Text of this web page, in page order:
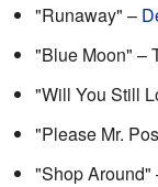
"Runaway" –
"Blue Moon" –
"Will You Still
"Please Mr.
"Shop Around"